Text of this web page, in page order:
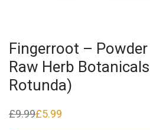
Fingerroot –
Raw Herb
Rotunda)
£9.99
Original£5.99
Current